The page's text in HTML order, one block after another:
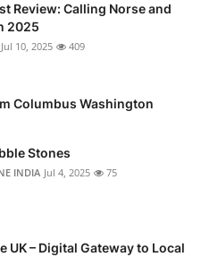
Review: Calling Norse and
2025
Jul 10, 2025 409
Columbus Washington
Stones
INDIA Jul 4, 2025 75
UK – Digital Gateway to Local